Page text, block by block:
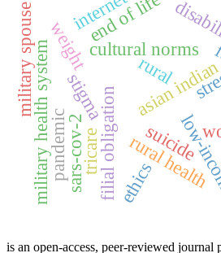
asian
filial obligation
cultural norms
weight
stigma
low-
rural
rural health
military health system tricare
military spouse
sars-cov-2 ethics
end of life
pandemic
internet
suicide
is an open-access, peer-reviewed journal